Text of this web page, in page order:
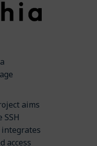
aims
integrates
access